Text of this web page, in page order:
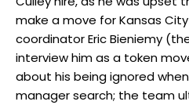
make a move for Kansas
coordinator Eric Bieniemy
interview him as a token
about his being ignored
manager search; the team